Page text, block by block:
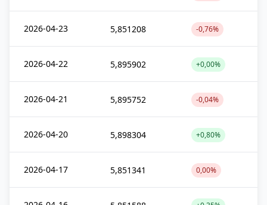
2026-04-23 5,851208 -0,76%
2026-04-22 5,895902 +0,00%
2026-04-21 5,895752 -0,04%
2026-04-20 5,898304 +0,80%
2026-04-17 5,851341 0,00%